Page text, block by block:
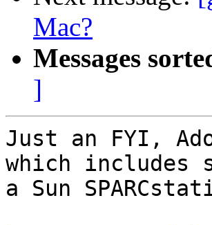
Mac?
Messages
]
Just an FYI,
which includes
a Sun